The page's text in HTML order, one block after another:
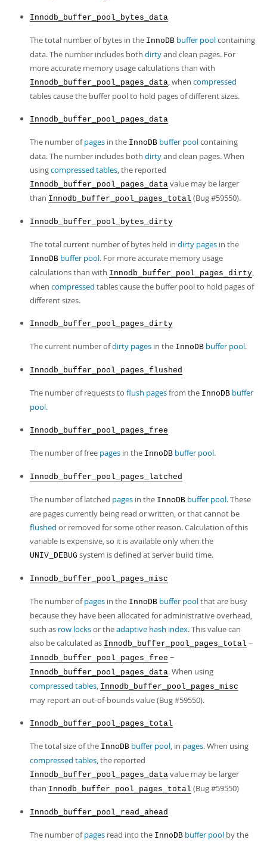
Innodb_buffer_pool_bytes_data
The total number of bytes in the InnoDB buffer poolcontaining
data. The number includes both dirtyand clean pages. For
more accurate memory usage calculations than with
Innodb_buffer_pool_pages_data, when compressed
tables cause the buffer pool to hold pages of different sizes.
Innodb_buffer_pool_pages_data
The number ofpages in the InnoDB buffer poolcontaining
data. The number includes both dirtyand clean pages. When
usingcompressed tables, the reported
Innodb_buffer_pool_pages_data value may be larger
than Innodb_buffer_pool_pages_total (Bug #59550).
Innodb_buffer_pool_bytes_dirty
The total current number of bytes held in dirty pages in the
InnoDB buffer pool. For more accurate memory usage
calculations than with Innodb_buffer_pool_pages_dirty,
when compressed tables cause the buffer pool to hold pages of
different sizes.
Innodb_buffer_pool_pages_dirty
The current number ofdirty pages in the InnoDB buffer pool.
Innodb_buffer_pool_pages_flushed
The number of requests to flush pagesfrom the InnoDB buffer
pool.
Innodb_buffer_pool_pages_free
The number of free pages in the InnoDB buffer pool.
Innodb_buffer_pool_pages_latched
The number of latched pages in the InnoDB buffer pool. These
are pages currently being read or written, or that cannot be
flushed or removed for some other reason. Calculation of this
variable is expensive, so it is available only when the
UNIV_DEBUG system is defined at server build time.
Innodb_buffer_pool_pages_misc
The number ofpages in the InnoDB buffer poolthat are busy
because they have been allocated for administrative overhead,
such as row locksor theadaptive hash index. This value can
also be calculated as Innodb_buffer_pool_pages_total −
Innodb_buffer_pool_pages_free −
Innodb_buffer_pool_pages_data. When using
compressed tables, Innodb_buffer_pool_pages_misc
may report an out-of-bounds value (Bug #59550).
Innodb_buffer_pool_pages_total
The total size of the InnoDB buffer pool, in pages. When using
compressed tables, the reported
Innodb_buffer_pool_pages_data value may be larger
than Innodb_buffer_pool_pages_total (Bug #59550)
Innodb_buffer_pool_read_ahead
The number ofpages read into the InnoDB buffer pool by the